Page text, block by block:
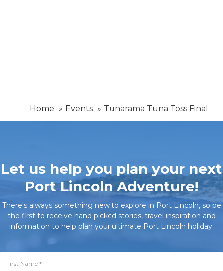
Home Events Tunarama Tuna Toss Final
Let us help you plan your next
Port Lincoln Adventure!
There's always something new to explore in Port Lincoln, so be
the first to receive hand picked stories, travel inspiration and
information to help plan your ultimate Port Lincoln holiday.